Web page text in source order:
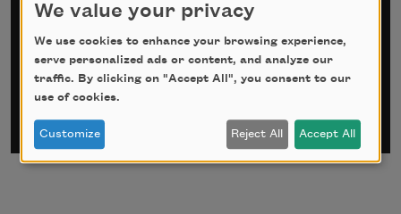
indicates required
Email Address
We value your privacy
We use cookies to enhance your browsing experience,
serve personalized ads or content, and analyze our
traffic. By clicking on "Accept All", you consent to our
use of cookies.
Customize Reject All Accept All